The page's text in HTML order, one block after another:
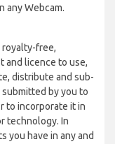
any Webcam.
royalty-free,
and licence to use,
distribute and sub-
by you to
to incorporate it in
technology. In
you have in any and